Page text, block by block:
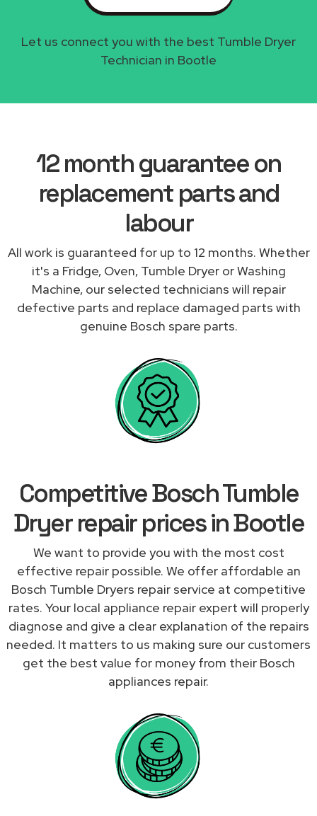
Let us connect you with the best Tumble Dryer
Technician in Bootle
12 month guarantee on
replacement parts and
labour
All work is guaranteed for up to 12 months. Whether
it's a Fridge, Oven, Tumble Dryer or Washing
Machine, our selected technicians will repair
defective parts and replace damaged parts with
genuine Bosch spare parts.
Competitive Bosch Tumble
Dryer repair prices in Bootle
We want to provide you with the most cost
effective repair possible. We offer affordable an
Bosch Tumble Dryers repair service at competitive
rates. Your local appliance repair expert will properly
diagnose and give a clear explanation of the repairs
needed. It matters to us making sure our customers
get the best value for money from their Bosch
appliances repair.